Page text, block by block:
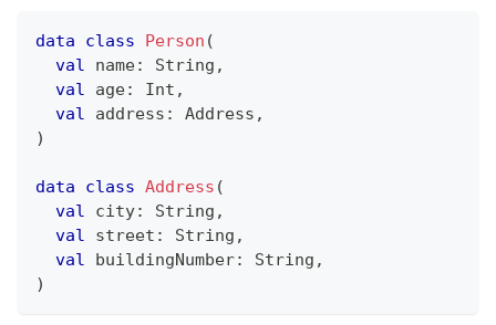
data class Person (
val
name: String ,
val
age: Int ,
val
address : Address ,
)
data class Address (
val
city: String ,
val
street : String ,
val
buildingNumber: String ,
)